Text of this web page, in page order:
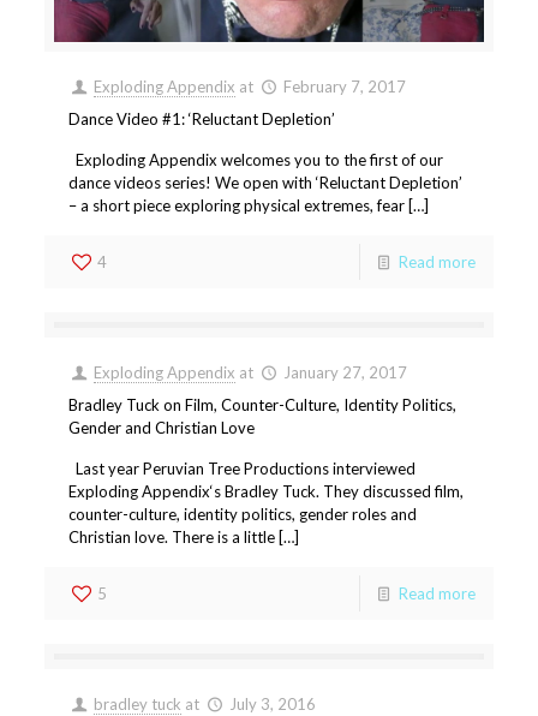
Exploding Appendix at
February 7, 2017
Dance Video #1: ‘Reluctant Depletion’
Exploding Appendix welcomes you to the first of our
dance videos series! We open with ‘Reluctant Depletion’
– a short piece exploring physical extremes, fear […]
4 Read more
Exploding Appendix at
January 27, 2017
Bradley Tuck on Film, Counter-Culture, Identity Politics,
Gender and Christian Love
Last year Peruvian Tree Productions interviewed
Exploding Appendix‘s Bradley Tuck. They discussed film,
counter-culture, identity politics, gender roles and
Christian love. There is a little […]
5 Read more
bradley tuck at
July 3, 2016